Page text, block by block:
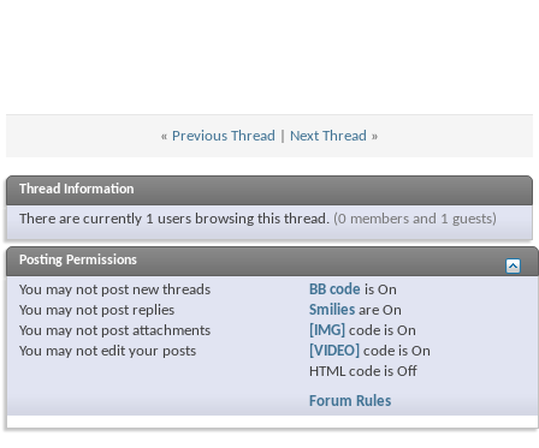
« Previous Thread Next Thread »
Thread Information
There are currently 1 users browsing this thread. (0 members and 1 guests)
Posting Permissions
You may not post new threads
You may not post replies
You may not post attachments
You may not edit your posts
BB code isOn
Smilies areOn
[IMG] code isOn
[VIDEO] code isOn
HTML code isOff
Forum Rules